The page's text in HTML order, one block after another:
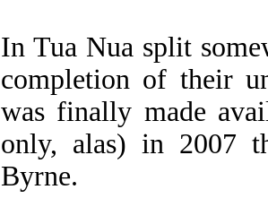
In Tua Nua split
completion of their
was finally made
only, alas) in 2007
Byrne.